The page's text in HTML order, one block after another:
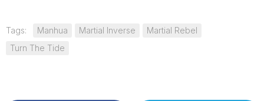
Tags: Manhua Martial Inverse
Martial Rebel
Turn The Tide